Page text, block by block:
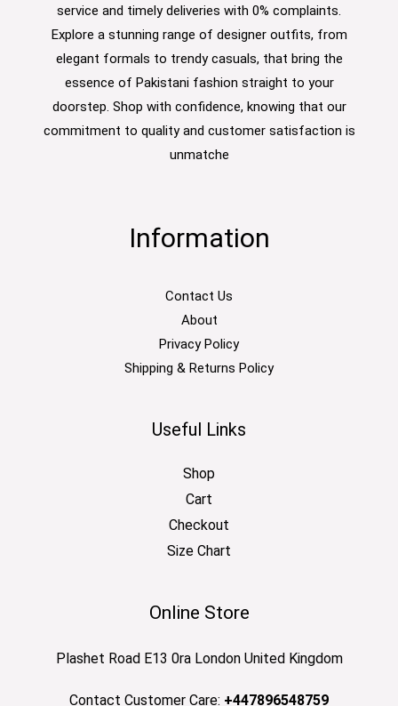
service and timely deliveries with 0% complaints.
Explore a stunning range of designer outfits, from
elegant formals to trendy casuals, that bring the
essence of Pakistani fashion straight to your
doorstep. Shop with confidence, knowing that our
commitment to quality and customer satisfaction is
unmatche
Information
Contact Us
About
Privacy Policy
Shipping & Returns Policy
Useful Links
Shop
Cart
Checkout
Size Chart
Online Store
Plashet Road E13 0ra London United Kingdom
Contact Customer Care: +447896548759